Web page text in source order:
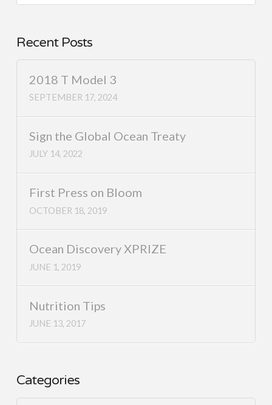
Recent Posts
2018 T Model 3
SEPTEMBER 17, 2024
Sign the Global Ocean Treaty
JULY 14, 2022
First Press on Bloom
OCTOBER 18, 2019
Ocean Discovery XPRIZE
JUNE 1, 2019
Nutrition Tips
JUNE 13, 2017
Categories